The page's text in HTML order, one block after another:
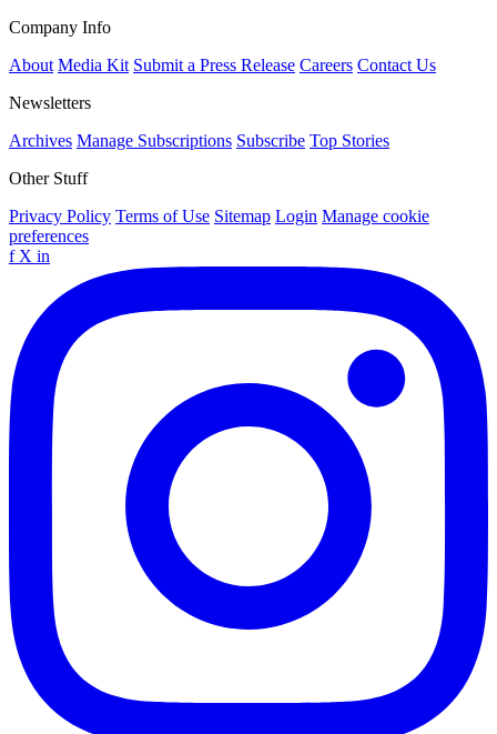
Company Info
About Media Kit Submit a Press Release Careers Contact Us
Newsletters
Archives Manage Subscriptions Subscribe Top Stories
Other Stuff
Privacy Policy Terms of Use Sitemap Login Manage cookie
preferences
f X in